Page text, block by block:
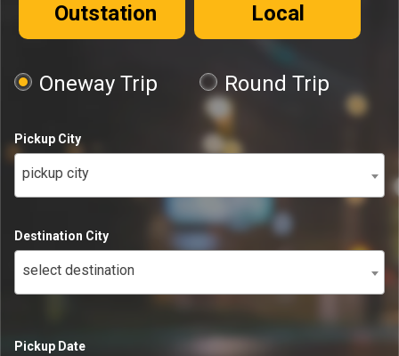
Outstation Local
Oneway Trip Round Trip
Pickup City
pickup city
Destination City
select destination
Pickup Date